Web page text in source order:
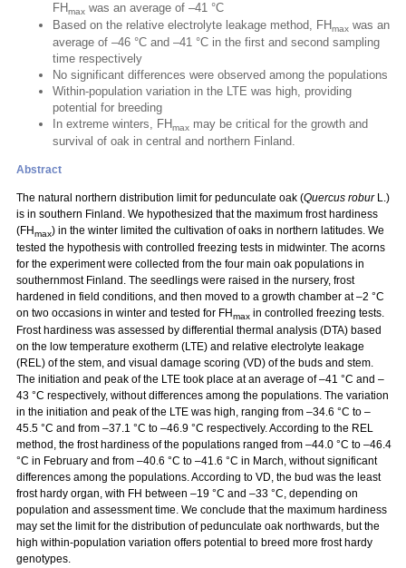
FHmax was an average of –41 °C
Based on the relative electrolyte leakage method, FHmax was an
average of –46 °C and –41 °C in the first and second sampling
time respectively
No significant differences were observed among the populations
Within-population variation in the LTE was high, providing
potential for breeding
In extreme winters, FHmax may be critical for the growth and
survival of oak in central and northern Finland.
Abstract
The natural northern distribution limit for pedunculate oak (Quercus roburL.)
is in southern Finland. We hypothesized that the maximum frost hardiness
(FHmax) in the winter limited the cultivation of oaks in northern latitudes. We
tested the hypothesis with controlled freezing tests in midwinter. The acorns
for the experiment were collected from the four main oak populations in
southernmost Finland. The seedlings were raised in the nursery, frost
hardened in field conditions, and then moved to a growth chamber at –2 °C
on two occasions in winter and tested for FHmax in controlled freezing tests.
Frost hardiness was assessed by differential thermal analysis (DTA) based
on the low temperature exotherm (LTE) and relative electrolyte leakage
(REL) of the stem, and visual damage scoring (VD) of the buds and stem.
The initiation and peak of the LTE took place at an average of –41 °C and –
43 °C respectively, without differences among the populations. The variation
in the initiation and peak of the LTE was high, ranging from –34.6 °C to –
45.5 °C and from –37.1 °C to –46.9 °C respectively. According to the REL
method, the frost hardiness of the populations ranged from –44.0 °C to –46.4
°C in February and from –40.6 °C to –41.6 °C in March, without significant
differences among the populations. According to VD, the bud was the least
frost hardy organ, with FH between –19 °C and –33 °C, depending on
population and assessment time. We conclude that the maximum hardiness
may set the limit for the distribution of pedunculate oak northwards, but the
high within-population variation offers potential to breed more frost hardy
genotypes.